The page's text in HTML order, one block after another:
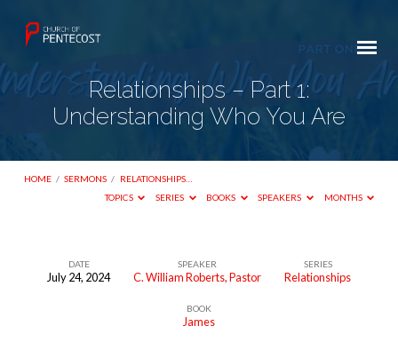
Relationships – Part 1:
Understanding Who You Are
HOME / SERMONS / RELATIONSHIPS…
TOPICS
SERIES BOOKS SPEAKERS MONTHS
Relationships
DATE
July 24, 2024
SPEAKER
C. William Roberts, Pastor
SERIES
Relationships
BOOK
James